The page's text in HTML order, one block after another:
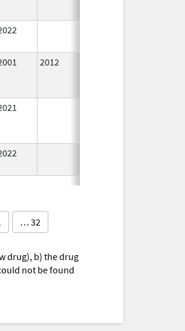
2012
… 32
drug), b) the drug
not be found